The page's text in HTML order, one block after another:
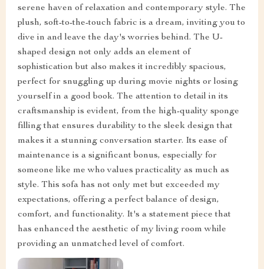
serene haven of relaxation and contemporary style. The
plush, soft-to-the-touch fabric is a dream, inviting you to
dive in and leave the day's worries behind. The U-
shaped design not only adds an element of
sophistication but also makes it incredibly spacious,
perfect for snuggling up during movie nights or losing
yourself in a good book. The attention to detail in its
craftsmanship is evident, from the high-quality sponge
filling that ensures durability to the sleek design that
makes it a stunning conversation starter. Its ease of
maintenance is a significant bonus, especially for
someone like me who values practicality as much as
style. This sofa has not only met but exceeded my
expectations, offering a perfect balance of design,
comfort, and functionality. It's a statement piece that
has enhanced the aesthetic of my living room while
providing an unmatched level of comfort.